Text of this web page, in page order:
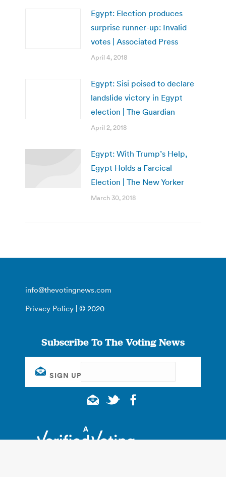
Egypt: Election produces
surprise runner-up: Invalid
votes | Associated Press
April 4, 2018
Egypt: Sisi poised to declare
landslide victory in Egypt
election | The Guardian
April 2, 2018
Egypt: With Trump’s Help,
Egypt Holds a Farcical
Election | The New Yorker
March 30, 2018
info@thevotingnews.com
Privacy Policy | © 2020
Subscribe To The Voting News